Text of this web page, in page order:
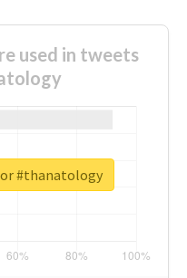
used in tweets
#thanatology